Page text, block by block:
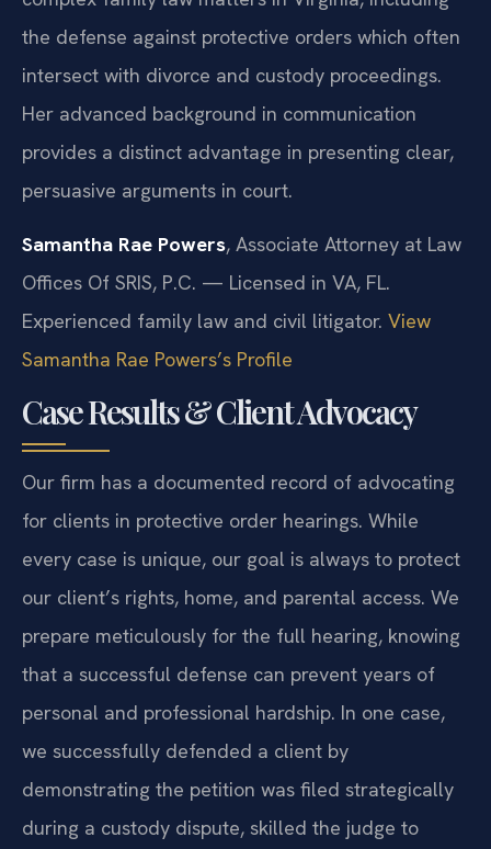
the defense against protective orders which often
intersect with divorce and custody proceedings.
Her advanced background in communication
provides a distinct advantage in presenting clear,
persuasive arguments in court.
Samantha Rae Powers, Associate Attorney at Law
Offices Of SRIS, P.C. — Licensed in VA, FL.
Experienced family law and civil litigator. View
Samantha Rae Powers’s Profile
Case Results & Client Advocacy
Our firm has a documented record of advocating
for clients in protective order hearings. While
every case is unique, our goal is always to protect
our client’s rights, home, and parental access. We
prepare meticulously for the full hearing, knowing
that a successful defense can prevent years of
personal and professional hardship. In one case,
we successfully defended a client by
demonstrating the petition was filed strategically
during a custody dispute, skilled the judge to